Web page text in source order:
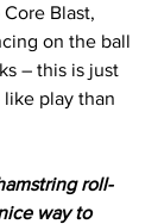
Blast,
on the ball
– this is just
play than
roll-
way to